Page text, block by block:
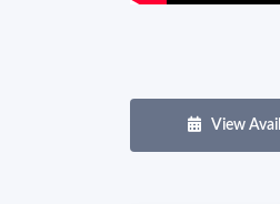
View